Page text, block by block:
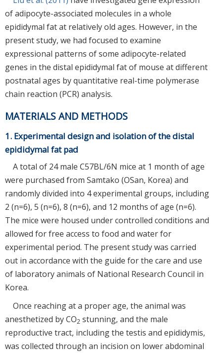
of adipocyte-associated molecules in a whole
epididymal fat at relatively old ages. However, in the
present study, we had focused to examine
expressional patterns of some adipocyte-related
genes in the distal epididymal fat of mouse at different
postnatal ages by quantitative real-time polymerase
chain reaction (PCR) analysis.
MATERIALS AND METHODS
1. Experimental design and isolation of the distal
epididymal fat pad
A total of 24 male C57BL/6N mice at 1 month of age
were purchased from Samtako (OSan, Korea) and
randomly divided into 4 experimental groups, including
2 (n=6), 5 (n=6), 8 (n=6), and 12 months of age (n=6).
The mice were housed under controlled conditions and
allowed for free access to food and water for
experimental period. The present study was carried
out in accordance with the guide for the care and use
of laboratory animals of National Research Council in
Korea.
Once reaching at a proper age, the animal was
anesthetized by CO2 stunning, and the male
reproductive tract, including the testis and epididymis,
was collected through an incision on lower abdominal